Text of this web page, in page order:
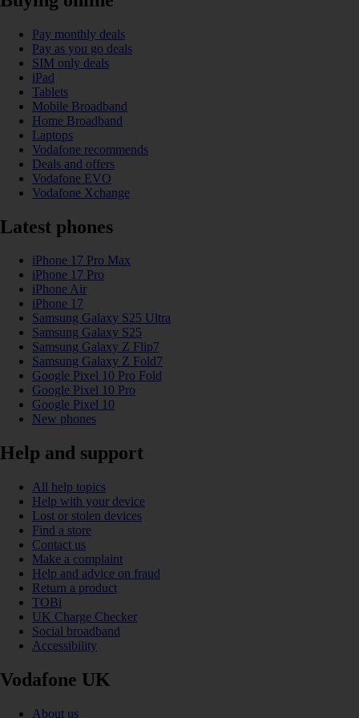
Pay monthly deals
Pay as you go deals
SIM only deals
iPad
Tablets
Mobile Broadband
Home Broadband
Laptops
Vodafone recommends
Deals and offers
Vodafone EVO
Vodafone Xchange
Latest phones
iPhone 17 Pro Max
iPhone 17 Pro
iPhone Air
iPhone 17
Samsung Galaxy S25 Ultra
Samsung Galaxy S25
Samsung Galaxy Z Flip7
Samsung Galaxy Z Fold7
Google Pixel 10 Pro Fold
Google Pixel 10 Pro
Google Pixel 10
New phones
Help and support
All help topics
Help with your device
Lost or stolen devices
Find a store
Contact us
Make a complaint
Help and advice on fraud
Return a product
TOBi
UK Charge Checker
Social broadband
Accessibility
Vodafone UK
About us